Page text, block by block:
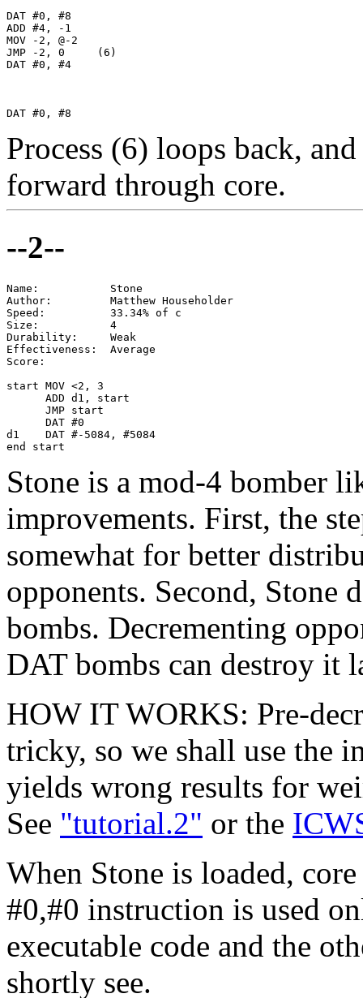
DAT #0, #8
ADD #4, -1
MOV -2, @-2
JMP -2, 0     (6)
DAT #0, #4
DAT #0, #8
Process (6) loops back,
forward through core.
--2--
Name:           Stone
Author:         Matthew Householder
Speed:          33.34% of c
Size:           4
Durability:     Weak
Effectiveness:  Average
Score:
start MOV <2, 3
      ADD d1, start
      JMP start
      DAT #0
d1    DAT #-5084, #5084
end start
Stone is a mod-4 bomber
improvements. First, the
somewhat for better
opponents. Second, Stone
bombs. Decrementing
DAT bombs can destroy it
HOW IT WORKS: Pre-
tricky, so we shall use the
yields wrong results for
See "tutorial.2" or the
When Stone is loaded,
#0,#0 instruction is used
executable code and the
shortly see.